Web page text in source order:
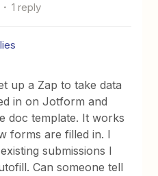
1 reply
up a Zap to take data
in on Jotform and
doc template. It works
forms are filled in. I
submissions I
Can someone tell